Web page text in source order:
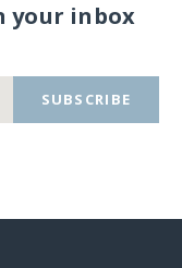
your inbox
SUBSCRIBE